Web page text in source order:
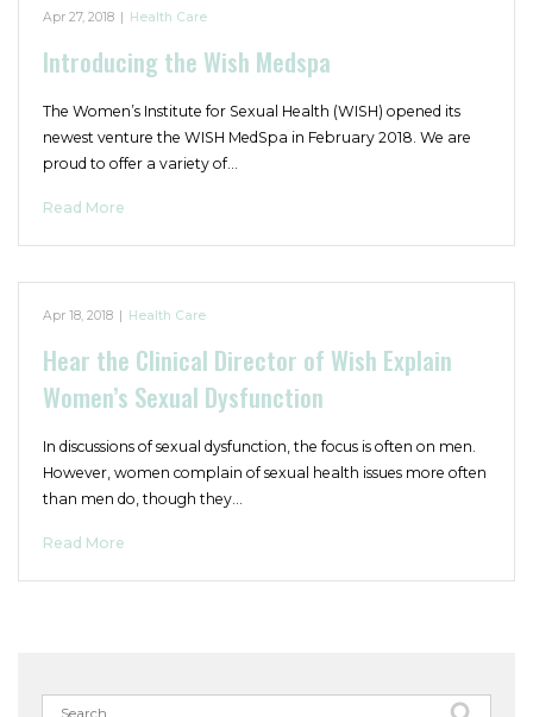
Apr 27, 2018 | Health Care
Introducing the Wish Medspa
The Women’s Institute for Sexual Health (WISH) opened its
newest venture the WISH MedSpa in February 2018. We are
proud to offer a variety of…
Read More
Apr 18, 2018 | Health Care
Hear the Clinical Director of Wish Explain
Women’s Sexual Dysfunction
In discussions of sexual dysfunction, the focus is often on men.
However, women complain of sexual health issues more often
than men do, though they…
Read More
Search